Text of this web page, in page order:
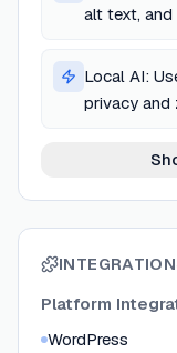
alt text, and
Local AI:
privacy and
Platform
WordPress